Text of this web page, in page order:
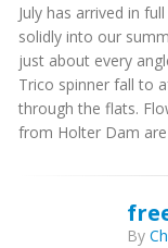
July has arrived in
solidly into our
just about every
Trico spinner fall to
through the flats.
from Holter Dam
By